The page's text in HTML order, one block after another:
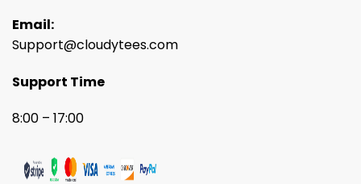
Email:
Support@cloudytees.com
Support Time
8:00 – 17:00